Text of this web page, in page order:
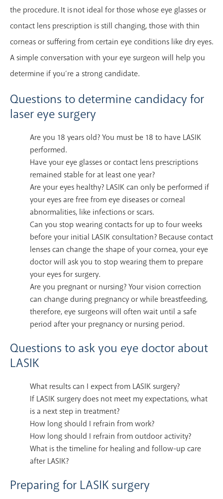
the procedure. It is not ideal for those whose eye glasses or
contact lens prescription is still changing, those with thin
corneas or suffering from certain eye conditions like dry eyes.
A simple conversation with your eye surgeon will help you
determine if you’re a strong candidate.
Questions to determine candidacy for
laser eye surgery
Are you 18 years old? You must be 18 to have LASIK
performed.
Have your eye glasses or contact lens prescriptions
remained stable for at least one year?
Are your eyes healthy? LASIK can only be performed if
your eyes are free from eye diseases or corneal
abnormalities, like infections or scars.
Can you stop wearing contacts for up to four weeks
before your initial LASIK consultation? Because contact
lenses can change the shape of your cornea, your eye
doctor will ask you to stop wearing them to prepare
your eyes for surgery.
Are you pregnant or nursing? Your vision correction
can change during pregnancy or while breastfeeding,
therefore, eye surgeons will often wait until a safe
period after your pregnancy or nursing period.
Questions to ask you eye doctor about
LASIK
What results can I expect from LASIK surgery?
If LASIK surgery does not meet my expectations, what
is a next step in treatment?
How long should I refrain from work?
How long should I refrain from outdoor activity?
What is the timeline for healing and follow-up care
after LASIK?
Preparing for LASIK surgery